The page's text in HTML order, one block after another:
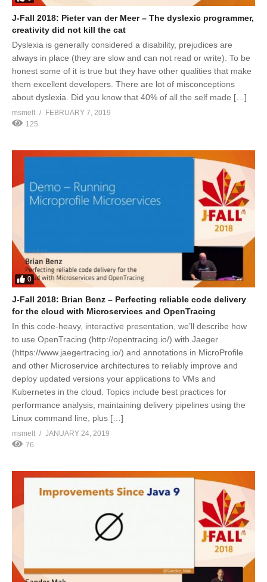
J-Fall 2018: Pieter van der Meer – The dyslexic programmer,
creativity did not kill the cat
Dyslexia is generally considered a disability, prejudices are
always in place (they are slow and can not read or write). To be
honest some of it is true but they have other qualities that make
them excellent developers. There are lot of misconceptions
about dyslexia. Did you know that 40% of all the self made […]
msmelt
FEBRUARY 7, 2019
125
0
J-Fall 2018: Brian Benz – Perfecting reliable code delivery
for the cloud with Microservices and OpenTracing
In this code-heavy, interactive presentation, we’ll describe how
to use OpenTracing (http://opentracing.io/) with Jaeger
(https://www.jaegertracing.io/) and annotations in MicroProfile
and other Microservice architectures to reliably improve and
deploy updated versions your applications to VMs and
Kubernetes in the cloud. Topics include best practices for
performance analysis, maintaining delivery pipelines using the
Linux command line, plus […]
msmelt
JANUARY 24, 2019
76